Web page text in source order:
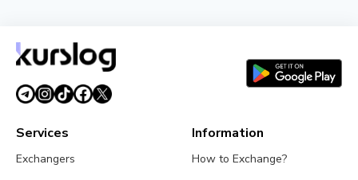
Services
Exchangers
Information
How to Exchange?